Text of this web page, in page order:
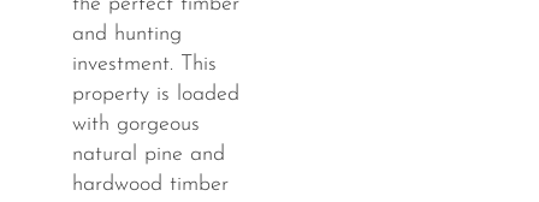
and hunting
investment. This
property is loaded
with gorgeous
natural pine and
hardwood timber